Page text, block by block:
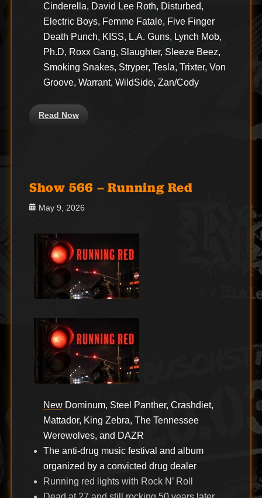
Cinderella, David Lee Roth, Disturbed,
Electric Boys, Femme Fatale, Five Finger
Death Punch, KISS, L.A. Guns, Lynch Mob,
Ph.D, Roxx Gang, Slaughter, Sleeze Beez,
Smoking Snakes, Stryper, Tesla, Trixter, Von
Groove, Warrant, WildSide, Zan/Cody
Read Now
Show 566 – Running Red
Posted
May 9, 2026
New Dominum, Steel Panther, Crashdiet,
Mattador, King Zebra, The Tennessee
Werewolves, and DAZR
The anti-drug music festival and album
organized by a convicted drug dealer
Running red lights with Rock N’ Roll